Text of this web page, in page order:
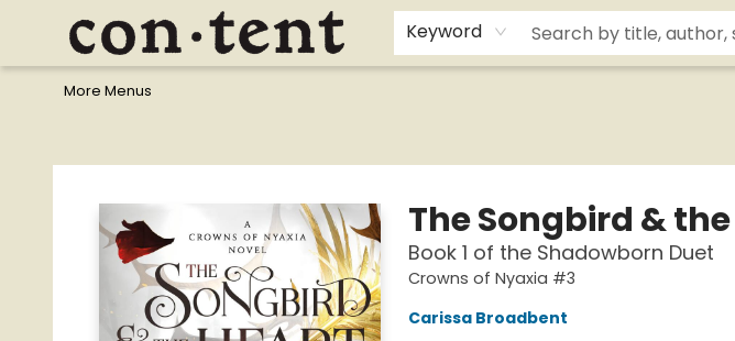
Keyword
Home
Browse
Events
Gift Cards
Staff Picks
I Want To...
Educators
School Wish Lists
Kids'content
Finals Bundles
What's On Sale?
Contact & Hours
More Menus
The Songbird &
Book 1 of the Shadowborn Duet
Crowns of Nyaxia #3
Carissa Broadbent